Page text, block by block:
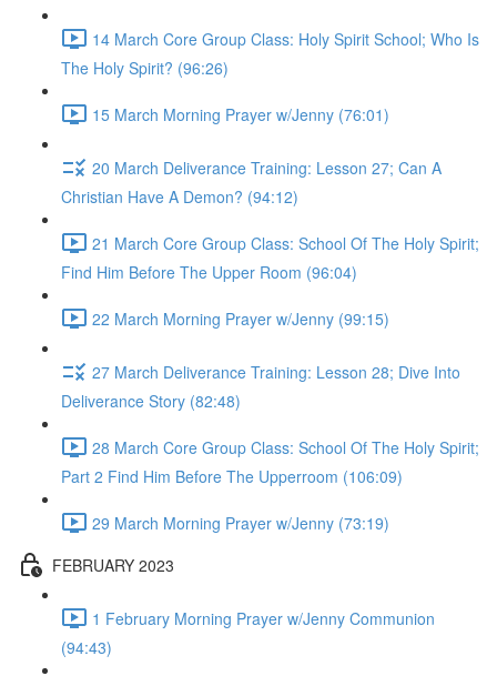
14 March Core Group Class: Holy Spirit School; Who Is
The Holy Spirit? (96:26)
15 March Morning Prayer w/Jenny (76:01)
20 March Deliverance Training: Lesson 27; Can A
Christian Have A Demon? (94:12)
21 March Core Group Class: School Of The Holy Spirit;
Find Him Before The Upper Room (96:04)
22 March Morning Prayer w/Jenny (99:15)
27 March Deliverance Training: Lesson 28; Dive Into
Deliverance Story (82:48)
28 March Core Group Class: School Of The Holy Spirit;
Part 2 Find Him Before The Upperroom (106:09)
29 March Morning Prayer w/Jenny (73:19)
FEBRUARY 2023
1 February Morning Prayer w/Jenny Communion
(94:43)